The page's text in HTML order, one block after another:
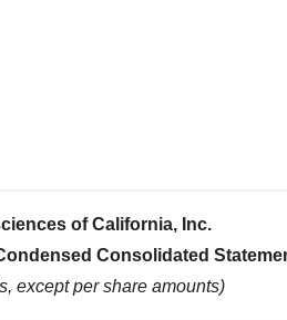
of California, Inc.
Consolidated
except per share amounts)